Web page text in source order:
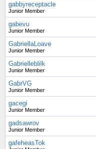
gabbyreceptacle
Junior Member
gabevu
Junior Member
GabriellaLoave
Junior Member
Gabrielleblilk
Junior Member
GabrVG
Junior Member
gacegi
Junior Member
gadsawrov
Junior Member
gafeheasTok